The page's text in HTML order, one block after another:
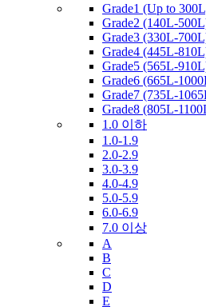
Grade1 (Up to
Grade2 (140L-
Grade3 (330L-
Grade4 (445L-
Grade5 (565L-
Grade6 (665L-
Grade7 (735L-
Grade8 (805L-
1.0 이하
1.0-1.9
2.0-2.9
3.0-3.9
4.0-4.9
5.0-5.9
6.0-6.9
7.0 이상
A
B
C
D
E